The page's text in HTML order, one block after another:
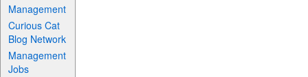
Management
Curious Cat
Blog Network
Management
Jobs